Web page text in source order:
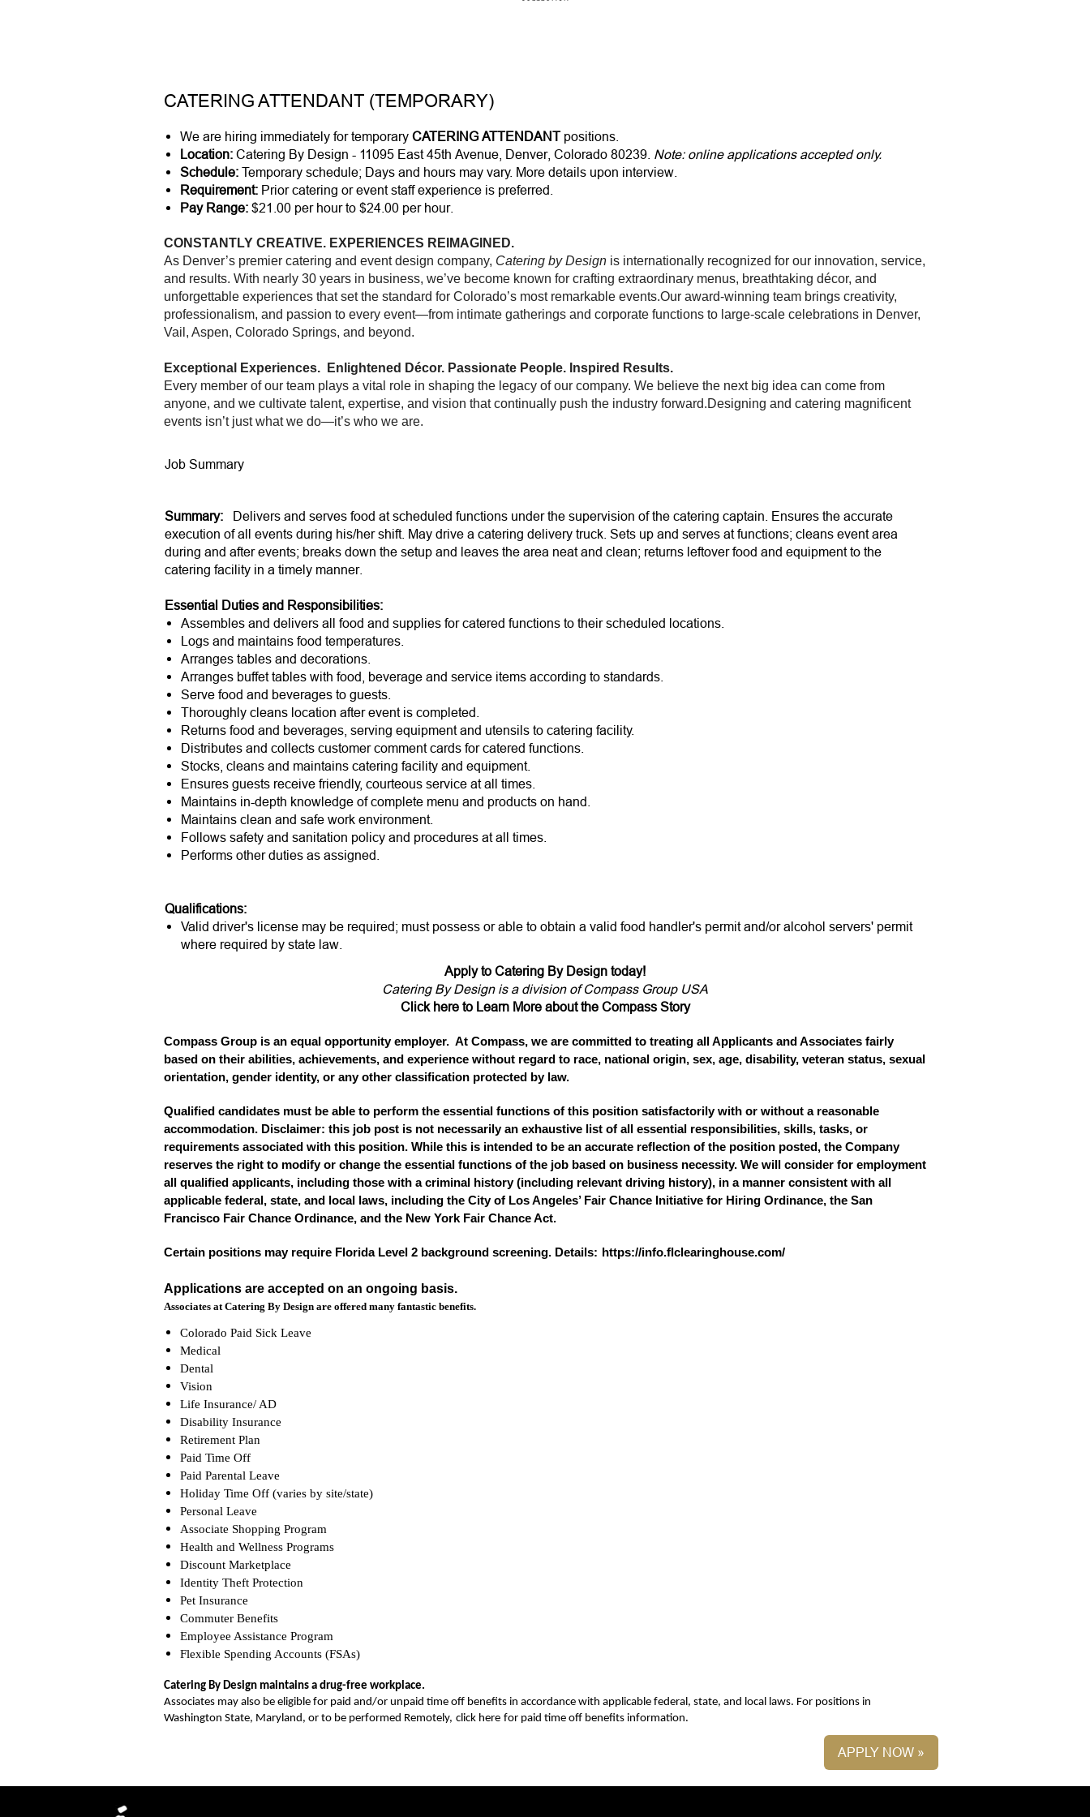
CATERING ATTENDANT (TEMPORARY)
We are hiring immediately for temporary CATERING ATTENDANTpositions.
Location: Catering By Design - 11095 East 45th Avenue, Denver, Colorado 80239. Note: online applications accepted only.
Schedule: Temporary schedule; Days and hours may vary. More details upon interview.
Requirement: Prior catering or event staff experience is preferred.
Pay Range: $21.00 per hour to $24.00 per hour.
CONSTANTLY CREATIVE. EXPERIENCES REIMAGINED.
As Denver’s premier catering and event design company, Catering by Design is internationally recognized for our innovation, service,
and results. With nearly 30 years in business, we’ve become known for crafting extraordinary menus, breathtaking décor, and
unforgettable experiences that set the standard for Colorado’s most remarkable events.Our award-winning team brings creativity,
professionalism, and passion to every event—from intimate gatherings and corporate functions to large-scale celebrations in Denver,
Vail, Aspen, Colorado Springs, and beyond.
Exceptional Experiences. Enlightened Décor. Passionate People. Inspired Results.
Every member of our team plays a vital role in shaping the legacy of our company. We believe the next big idea can come from
anyone, and we cultivate talent, expertise, and vision that continually push the industry forward.Designing and catering magnificent
events isn’t just what we do—it’s who we are.
Job Summary
Summary:
Delivers and serves food at scheduled functions under the supervision of the catering captain. Ensures the accurate
execution of all events during his/her shift. May drive a catering delivery truck. Sets up and serves at functions; cleans event area
during and after events; breaks down the setup and leaves the area neat and clean; returns leftover food and equipment to the
catering facility in a timely manner.
Essential Duties and Responsibilities:
Assembles and delivers all food and supplies for catered functions to their scheduled locations.
Logs and maintains food temperatures.
Arranges tables and decorations.
Arranges buffet tables with food, beverage and service items according to standards.
Serve food and beverages to guests.
Thoroughly cleans location after event is completed.
Returns food and beverages, serving equipment and utensils to catering facility.
Distributes and collects customer comment cards for catered functions.
Stocks, cleans and maintains catering facility and equipment.
Ensures guests receive friendly, courteous service at all times.
Maintains in-depth knowledge of complete menu and products on hand.
Maintains clean and safe work environment.
Follows safety and sanitation policy and procedures at all times.
Performs other duties as assigned.
Qualifications:
Valid driver's license may be required; must possess or able to obtain a valid food handler's permit and/or alcohol servers' permit
where required by state law.
Apply to Catering By Design today!
Catering By Design is a division of Compass Group USA
Click here to Learn More about the Compass Story
Compass Group is an equal opportunity employer. At Compass, we are committed to treating all Applicants and Associates fairly
based on their abilities, achievements, and experience without regard to race, national origin, sex, age, disability, veteran status, sexual
orientation, gender identity, or any other classification protected by law.
Qualified candidates must be able to perform the essential functions of this position satisfactorily with or without a reasonable
accommodation. Disclaimer: this job post is not necessarily an exhaustive list of all essential responsibilities, skills, tasks, or
requirements associated with this position. While this is intended to be an accurate reflection of the position posted, the Company
reserves the right to modify or change the essential functions of the job based on business necessity. We will consider for employment
all qualified applicants, including those with a criminal history (including relevant driving history), in a manner consistent with all
applicable federal, state, and local laws, including the City of Los Angeles’ Fair Chance Initiative for Hiring Ordinance, the San
Francisco Fair Chance Ordinance, and the New York Fair Chance Act.
Certain positions may require Florida Level 2 background screening. Details: https://info.flclearinghouse.com/
Applications are accepted on an ongoing basis.
Associates at Catering By Design are offered many fantastic benefits.
Colorado Paid Sick Leave
Medical
Dental
Vision
Life Insurance/ AD
Disability Insurance
Retirement Plan
Paid Time Off
Paid Parental Leave
Holiday Time Off (varies by site/state)
Personal Leave
Associate Shopping Program
Health and Wellness Programs
Discount Marketplace
Identity Theft Protection
Pet Insurance
Commuter Benefits
Employee Assistance Program
Flexible Spending Accounts (FSAs)
Catering By Design maintains a drug-free workplace.
Associates may also be eligible for paid and/or unpaid time off benefits in accordance with applicable federal, state, and local laws. For positions in
Washington State, Maryland, or to be performed Remotely, click here for paid time off benefits information.
APPLY NOW »